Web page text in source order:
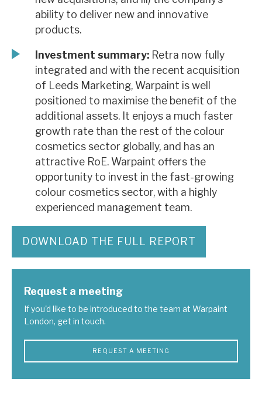
ability to deliver new and innovative
products.
Investment summary: Retra now fully
integrated and with the recent acquisition
of Leeds Marketing, Warpaint is well
positioned to maximise the benefit of the
additional assets. It enjoys a much faster
growth rate than the rest of the colour
cosmetics sector globally, and has an
attractive RoE. Warpaint offers the
opportunity to invest in the fast-growing
colour cosmetics sector, with a highly
experienced management team.
DOWNLOAD THE FULL REPORT
Request a meeting
If you'd like to be introduced to the team at Warpaint
London, get in touch.
REQUEST A MEETING